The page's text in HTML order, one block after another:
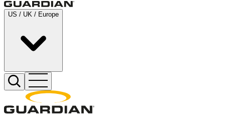
US / UK / Europe